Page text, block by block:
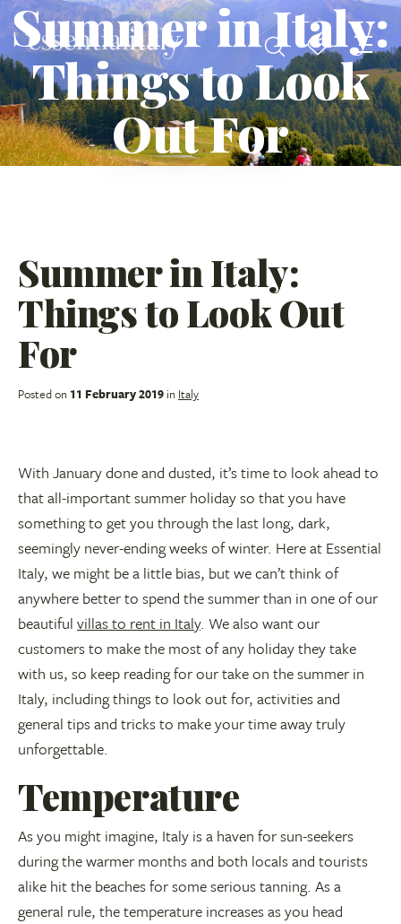
Summer in Italy:
Things to Look
Out For
Summer in Italy:
Things to Look Out
For
Posted on 11 February 2019 in Italy
With January done and dusted, it’s time to look ahead to
that all-important summer holiday so that you have
something to get you through the last long, dark,
seemingly never-ending weeks of winter. Here at Essential
Italy, we might be a little bias, but we can’t think of
anywhere better to spend the summer than in one of our
beautiful villas to rent in Italy. We also want our
customers to make the most of any holiday they take
with us, so keep reading for our take on the summer in
Italy, including things to look out for, activities and
general tips and tricks to make your time away truly
unforgettable.
Temperature
As you might imagine, Italy is a haven for sun-seekers
during the warmer months and both locals and tourists
alike hit the beaches for some serious tanning. As a
general rule, the temperature increases as you head